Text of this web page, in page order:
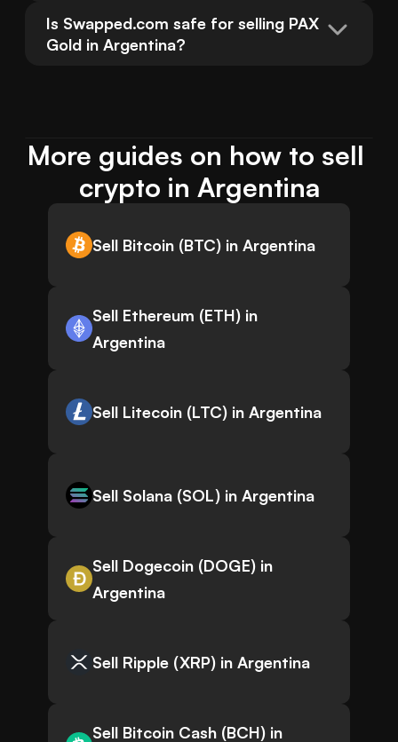
Is Swapped.com safe for selling PAX
Gold in Argentina?
More guides on how to sell
crypto in Argentina
Sell Bitcoin (BTC) in Argentina
Sell Ethereum (ETH) in
Argentina
Sell Litecoin (LTC) in Argentina
Sell Solana (SOL) in Argentina
Sell Dogecoin (DOGE) in
Argentina
Sell Ripple (XRP) in Argentina
Sell Bitcoin Cash (BCH) in